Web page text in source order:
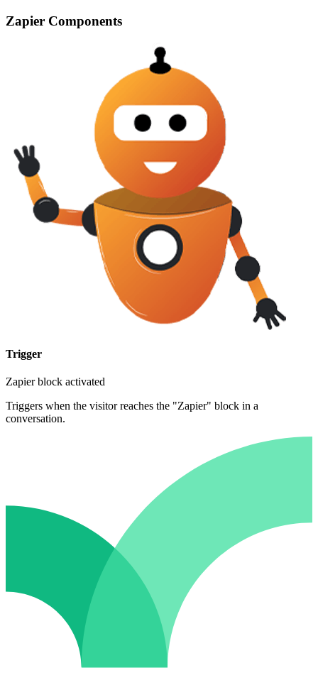
Zapier Components
Trigger
Zapier block activated
Triggers when the visitor reaches the "Zapier" block in a
conversation.